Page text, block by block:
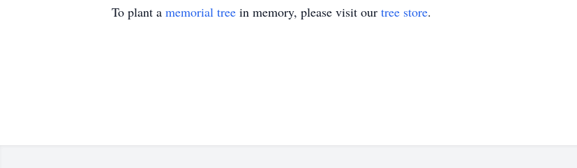
To plant a memorial tree in memory, please visit our tree store.